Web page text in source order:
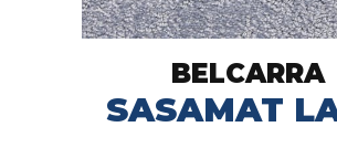
BELCARRA
SASAMAT